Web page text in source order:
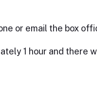
or email the box
1 hour and there